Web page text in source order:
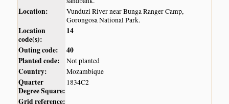
Location:
Vunduzi River near Bunga Ranger Camp,
Gorongosa National Park.
Location
code(s):
14
Outing code:
40
Planted code:
Not planted
Country: Mozambique
Quarter
Degree Square:
1834C2
Grid reference: